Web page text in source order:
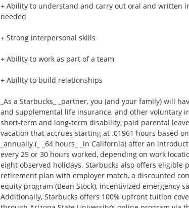
+ Ability to understand and carry out oral and written
needed
+ Strong interpersonal skills
+ Ability to work as part of a team
+ Ability to build relationships
_As a Starbucks_ _partner, you (and your family) will
and supplemental life insurance, and other voluntary
short-term and long-term disability, paid parental
vacation that accrues starting at .01961 hours based on
_annually (_ _64 hours_ _in California) after an
every 25 or 30 hours worked, depending on work
eight observed holidays. Starbucks also offers eligible
retirement plan with employer match, a discounted
equity program (Bean Stock), incentivized emergency
Additionally, Starbucks offers 100% upfront tuition